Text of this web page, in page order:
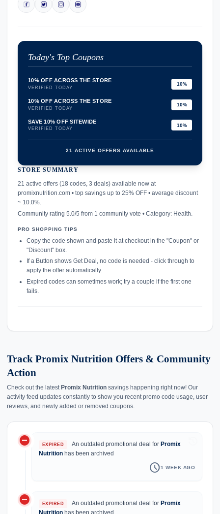
Today's Top Coupons
10% OFF ACROSS THE STORE
VERIFIED TODAY
10%
10% OFF ACROSS THE STORE
VERIFIED TODAY
10%
SAVE 10% OFF SITEWIDE
VERIFIED TODAY
10%
21 ACTIVE OFFERS AVAILABLE
STORE SUMMARY
21 active offers (18 codes, 3 deals) available now at
promixnutrition.com • top savings up to 25% OFF • average discount
~ 10.0%.
Community rating 5.0/5 from 1 community vote • Category: Health.
PRO SHOPPING TIPS
Copy the code shown and paste it at checkout in the "Coupon" or
"Discount" box.
If a Button shows Get Deal, no code is needed - click through to
apply the offer automatically.
Expired codes can sometimes work; try a couple if the first one
fails.
Track Promix Nutrition Offers & Community
Action
Check out the latest Promix Nutrition savings happening right now! Our
activity feed updates constantly to show you recent promo code usage, user
reviews, and newly added or removed coupons.
do_not_disturb_on EXPIRED An outdated promotional deal forPromix
Nutrition has been archived
schedule1 WEEK AGO
do_not_disturb_on EXPIRED An outdated promotional deal forPromix
Nutrition has been archived